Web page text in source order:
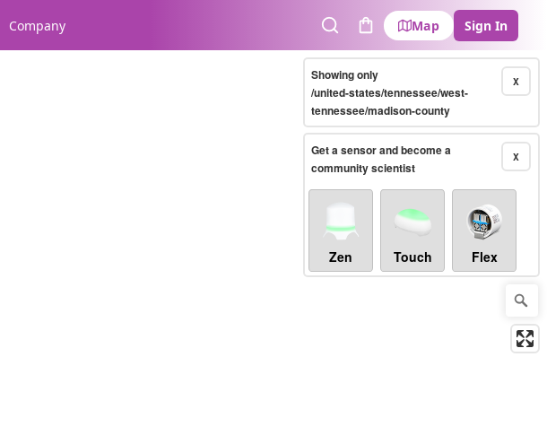
Company
SearchCart
Map Sign In
X
Showing only
/united-states/tennessee/west-
tennessee/madison-county
X
Get a sensor and become a
community scientist
Zen Touch Flex